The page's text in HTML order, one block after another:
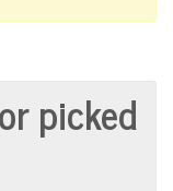
picked